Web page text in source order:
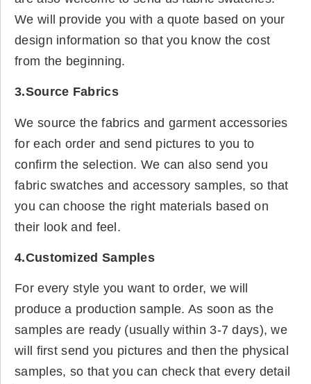
We will provide you with a quote based on your
design information so that you know the cost
from the beginning.
3.Source Fabrics
We source the fabrics and garment accessories
for each order and send pictures to you to
confirm the selection. We can also send you
fabric swatches and accessory samples, so that
you can choose the right materials based on
their look and feel.
4.Customized Samples
For every style you want to order, we will
produce a production sample. As soon as the
samples are ready (usually within 3-7 days), we
will first send you pictures and then the physical
samples, so that you can check that every detail